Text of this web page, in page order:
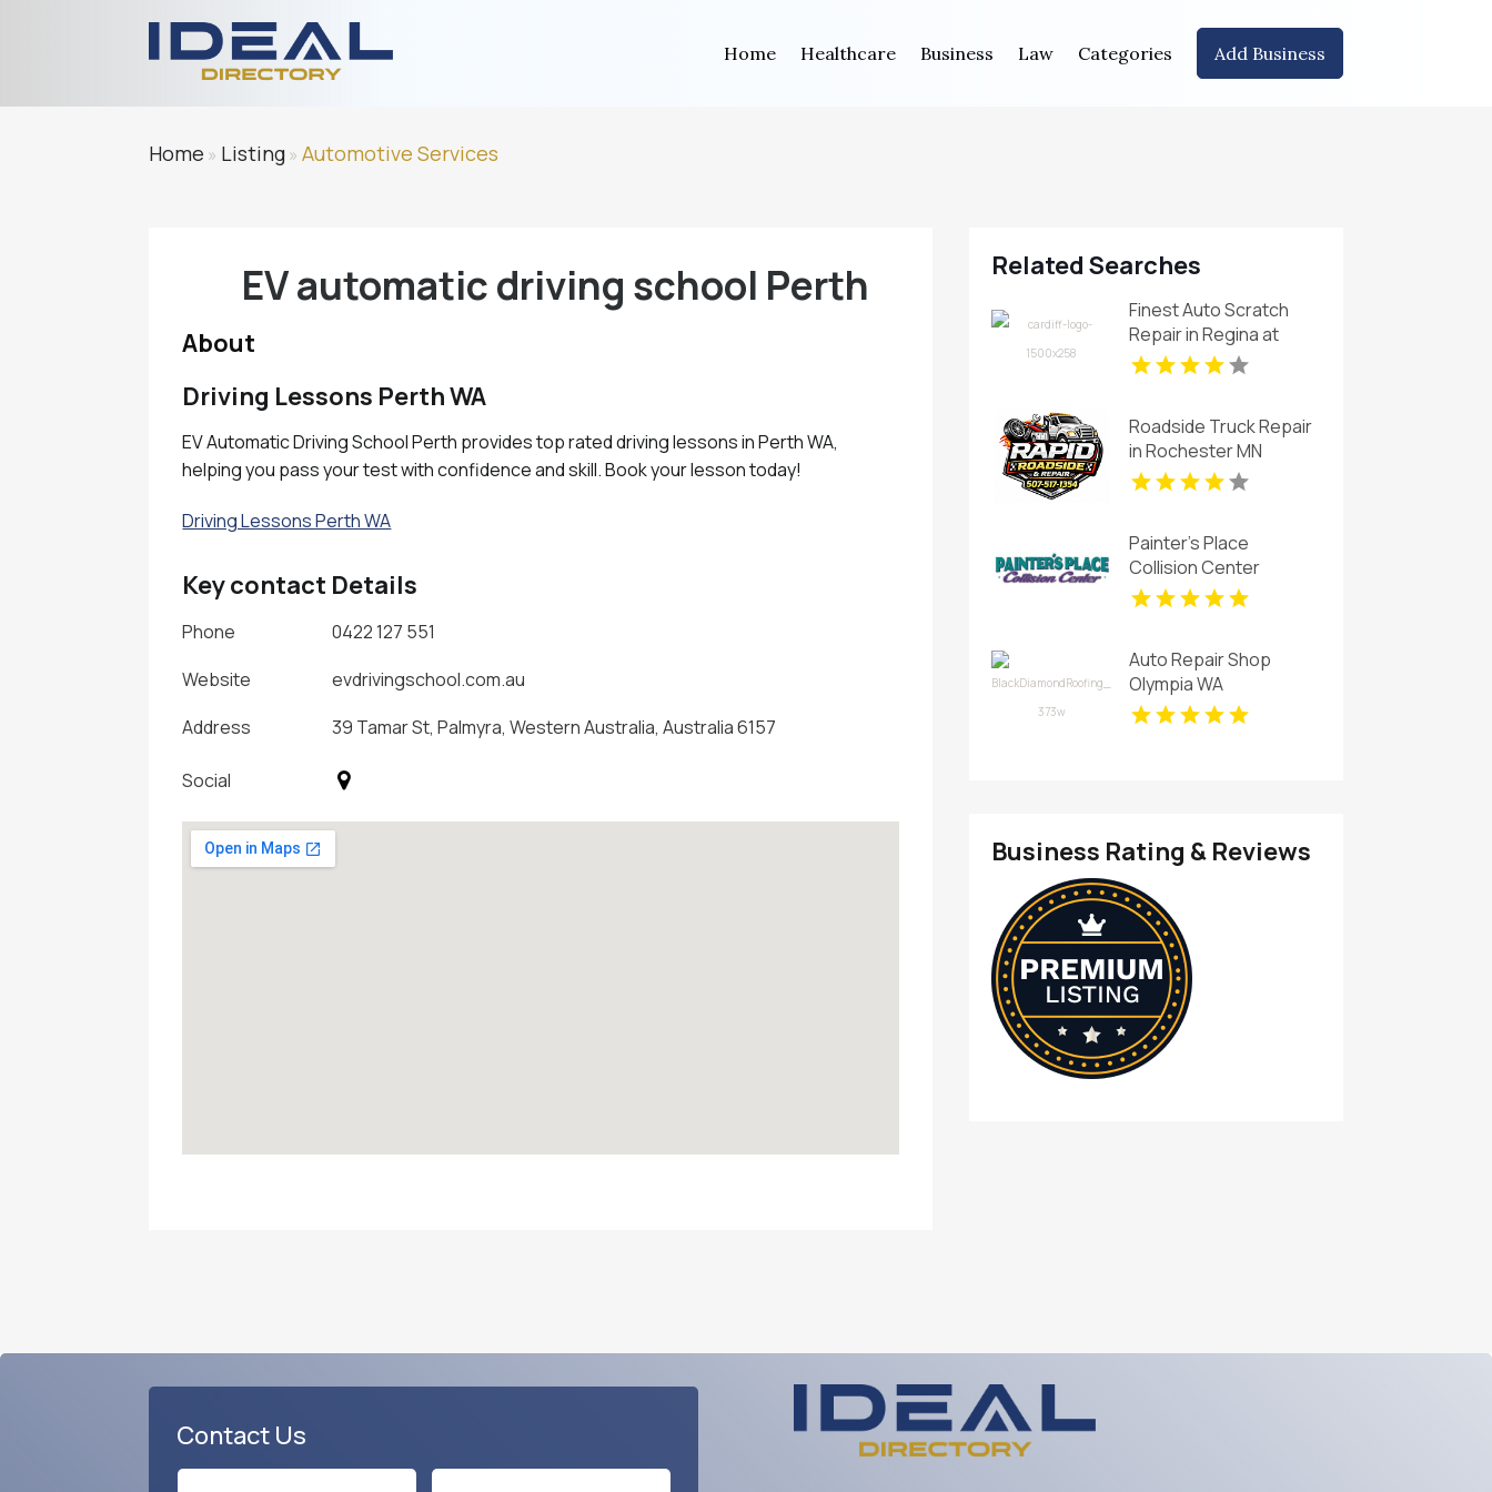
Home Healthcare Business Law Categories Add Business
Home » Listing»Automotive Services
EV automatic driving school Perth
About
Driving Lessons Perth WA
EV Automatic Driving School Perth provides top rated driving lessons in Perth WA,
helping you pass your test with confidence and skill. Book your lesson today!
Driving Lessons Perth WA
Key contact Details
Phone
0422 127 551
Website
evdrivingschool.com.au
Address
39 Tamar St, Palmyra, Western Australia, Australia 6157
Social
Related Searches
Finest Auto Scratch
Repair in Regina at
Cardiff Collision Centre
Roadside Truck Repair
in Rochester MN
Painter's Place
Collision Center
Delivers Expert Auto
Auto Repair Shop
Olympia WA
Business Rating & Reviews
Contact Us